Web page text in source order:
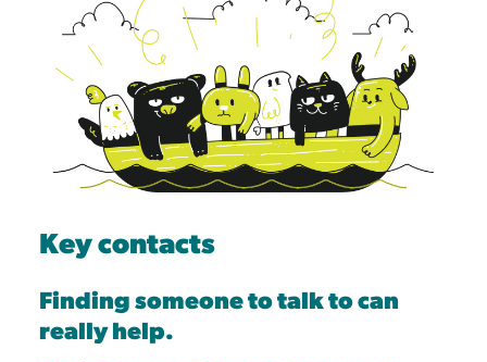
Key contacts
Finding someone to talk to can
really help.